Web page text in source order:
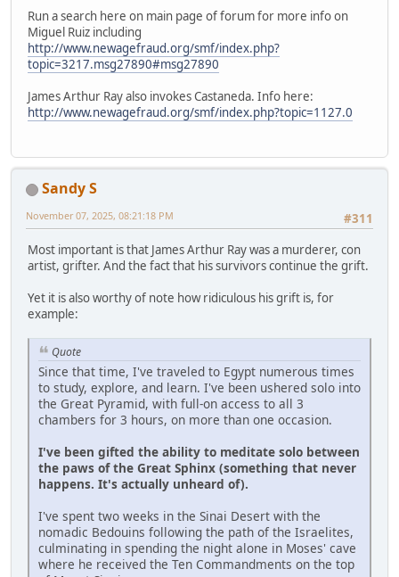
Run a search here on main page of forum for more info on
Miguel Ruiz including
http://www.newagefraud.org/smf/index.php?
topic=3217.msg27890#msg27890
James Arthur Ray also invokes Castaneda. Info here:
http://www.newagefraud.org/smf/index.php?topic=1127.0
Sandy S
#311
November 07, 2025, 08:21:18 PM
Most important is that James Arthur Ray was a murderer, con
artist, grifter. And the fact that his survivors continue the grift.
Yet it is also worthy of note how ridiculous his grift is, for
example:
Quote
Since that time, I've traveled to Egypt numerous times
to study, explore, and learn. I've been ushered solo into
the Great Pyramid, with full-on access to all 3
chambers for 3 hours, on more than one occasion.
I've been gifted the ability to meditate solo between
the paws of the Great Sphinx (something that never
happens. It's actually unheard of).
I've spent two weeks in the Sinai Desert with the
nomadic Bedouins following the path of the Israelites,
culminating in spending the night alone in Moses' cave
where he received the Ten Commandments on the top